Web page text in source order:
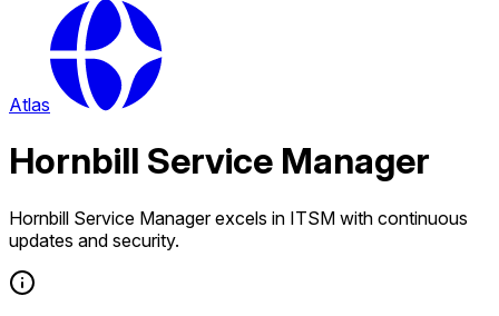
Atlas
Hornbill Service Manager
Hornbill Service Manager excels in ITSM with continuous
updates and security.